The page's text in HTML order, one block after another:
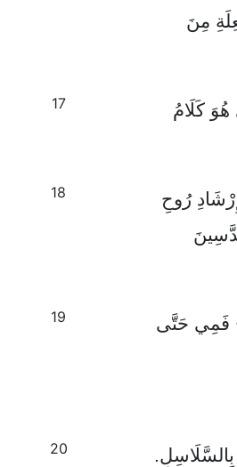
مِنَ
17
كَلَامُ
18
رُوحِ
19
فَمِي حَتَّى
20